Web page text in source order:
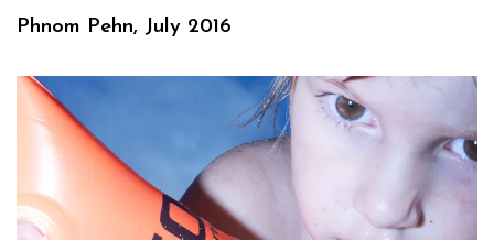
Phnom Pehn, July 2016